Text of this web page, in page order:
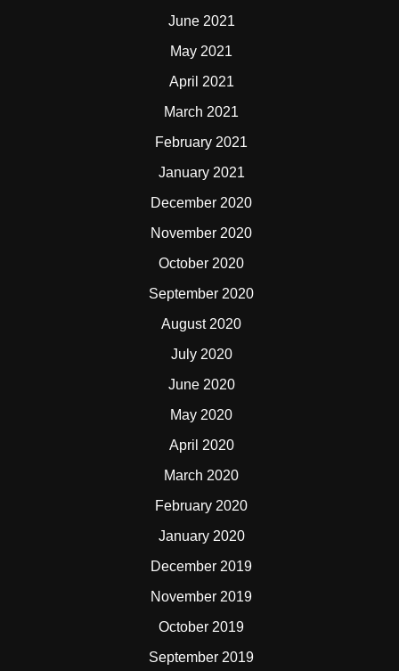
June 2021
May 2021
April 2021
March 2021
February 2021
January 2021
December 2020
November 2020
October 2020
September 2020
August 2020
July 2020
June 2020
May 2020
April 2020
March 2020
February 2020
January 2020
December 2019
November 2019
October 2019
September 2019